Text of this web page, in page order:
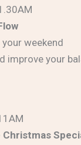
weekend
improve your
Christmas